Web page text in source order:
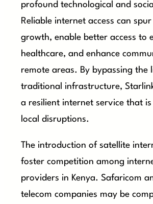
profound technological and
Reliable internet access can
growth, enable better access to
healthcare, and enhance
remote areas. By bypassing the
traditional infrastructure,
a resilient internet service that
local disruptions.
The introduction of satellite
foster competition among
providers in Kenya. Safaricom
telecom companies may be